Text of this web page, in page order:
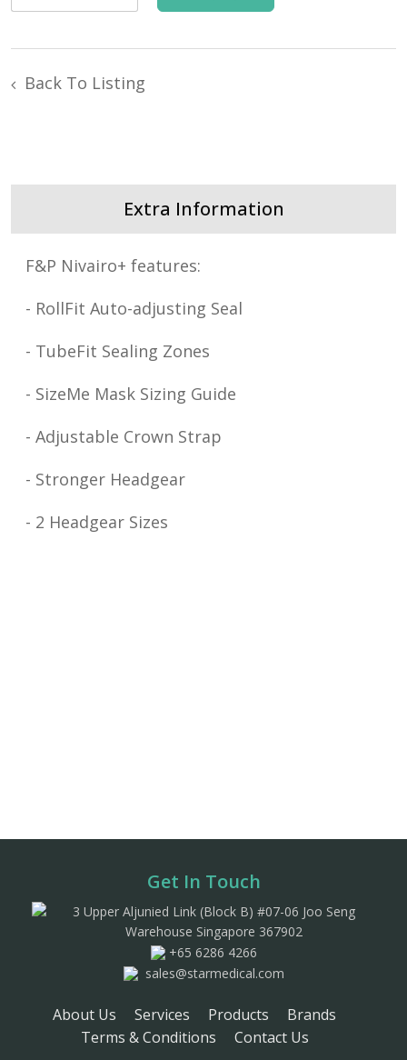
Back To Listing
Extra Information
F&P Nivairo+ features:
- RollFit Auto-adjusting Seal
- TubeFit Sealing Zones
- SizeMe Mask Sizing Guide
- Adjustable Crown Strap
- Stronger Headgear
- 2 Headgear Sizes
Get In Touch
3 Upper Aljunied Link (Block B) #07-06 Joo Seng
Warehouse Singapore 367902
+65 6286 4266
sales@starmedical.com
About Us Services Products
Brands
Terms & Conditions
Contact Us